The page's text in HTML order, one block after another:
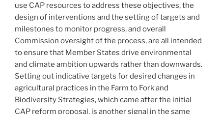
use CAP resources to address these objectives, the
design of interventions and the setting of targets and
milestones to monitor progress, and overall
Commission oversight of the process, are all intended
to ensure that Member States drive environmental
and climate ambition upwards rather than downwards.
Setting out indicative targets for desired changes in
agricultural practices in the Farm to Fork and
Biodiversity Strategies, which came after the initial
CAP reform proposal, is another signal in the same